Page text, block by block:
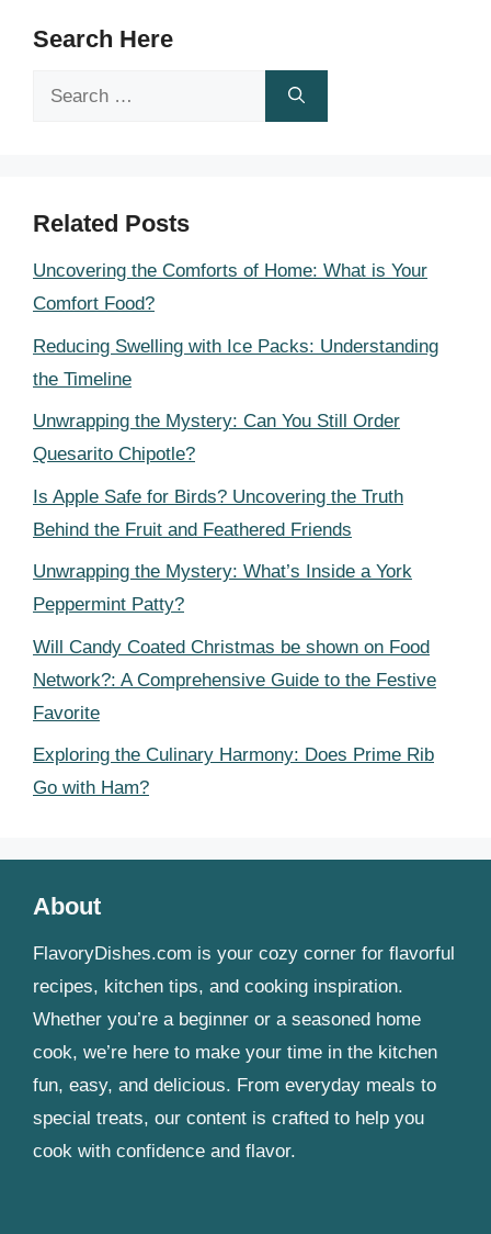
Search Here
Search
Related Posts
Uncovering the Comforts of Home: What is Your
Comfort Food?
Reducing Swelling with Ice Packs: Understanding
the Timeline
Unwrapping the Mystery: Can You Still Order
Quesarito Chipotle?
Is Apple Safe for Birds? Uncovering the Truth
Behind the Fruit and Feathered Friends
Unwrapping the Mystery: What’s Inside a York
Peppermint Patty?
Will Candy Coated Christmas be shown on Food
Network?: A Comprehensive Guide to the Festive
Favorite
Exploring the Culinary Harmony: Does Prime Rib
Go with Ham?
About
FlavoryDishes.com is your cozy corner for flavorful
recipes, kitchen tips, and cooking inspiration.
Whether you’re a beginner or a seasoned home
cook, we’re here to make your time in the kitchen
fun, easy, and delicious. From everyday meals to
special treats, our content is crafted to help you
cook with confidence and flavor.